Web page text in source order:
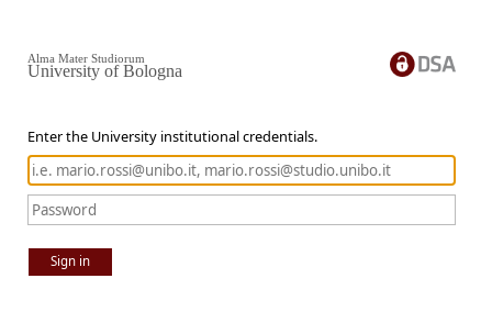
Enter the University institutional credentials.
Sign in
Alma Mater Studiorum
University of Bologna